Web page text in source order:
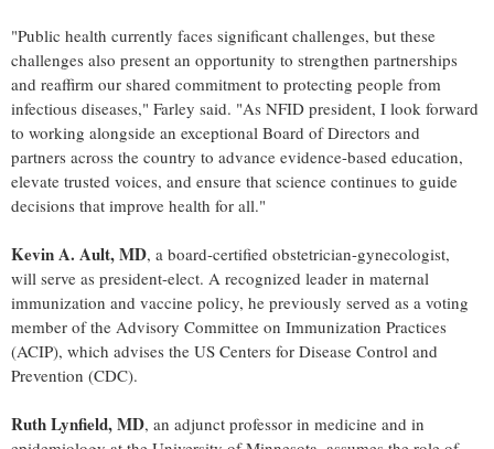
"Public health currently faces significant challenges, but these
challenges also present an opportunity to strengthen partnerships
and reaffirm our shared commitment to protecting people from
infectious diseases," Farley said. "As NFID president, I look forward
to working alongside an exceptional Board of Directors and
partners across the country to advance evidence-based education,
elevate trusted voices, and ensure that science continues to guide
decisions that improve health for all."
Kevin A. Ault, MD, a board-certified obstetrician-gynecologist,
will serve as president-elect. A recognized leader in maternal
immunization and vaccine policy, he previously served as a voting
member of the Advisory Committee on Immunization Practices
(ACIP), which advises the US Centers for Disease Control and
Prevention (CDC).
Ruth Lynfield, MD, an adjunct professor in medicine and in